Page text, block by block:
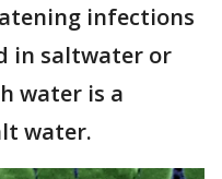
infections
in saltwater or
water is a
water.